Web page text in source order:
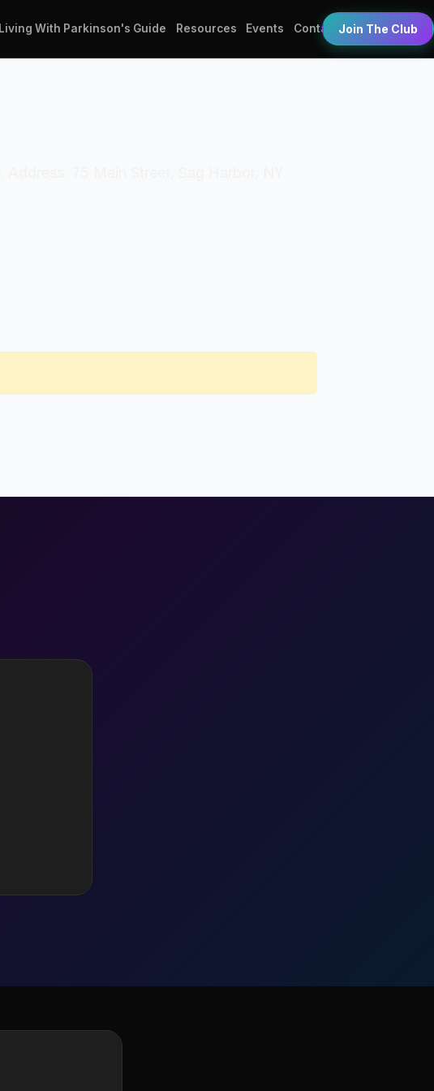
Living With Parkinson's Guide Resources Events Contact Join The Club